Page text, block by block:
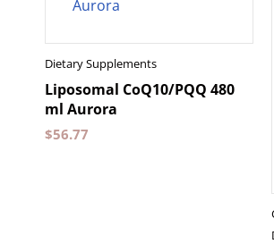
Dietary Supplements
Liposomal CoQ10/PQQ 480
ml Aurora
$56.77